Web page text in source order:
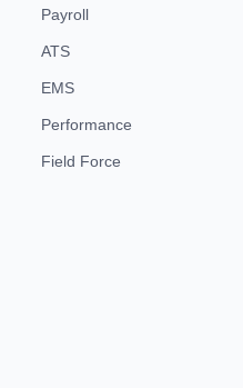
Payroll
ATS
EMS
Performance
Field Force